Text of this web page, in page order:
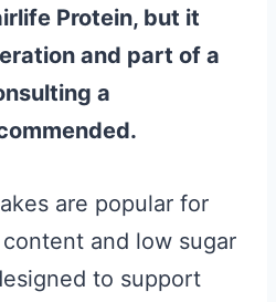
Protein, but it
and part of a
a
are popular for
and low sugar
to support